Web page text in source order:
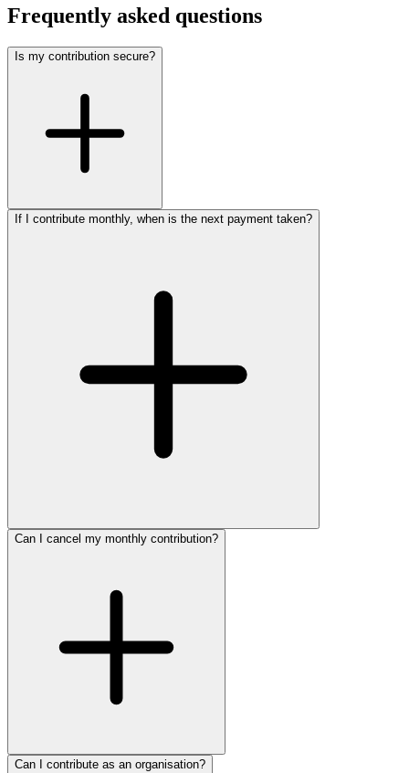
Frequently asked questions
Is my contribution secure?
If I contribute monthly, when is the next payment taken?
Can I cancel my monthly contribution?
Can I contribute as an organisation?